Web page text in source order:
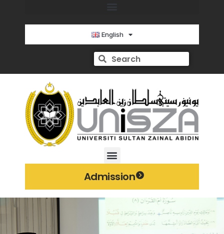
English
Admission